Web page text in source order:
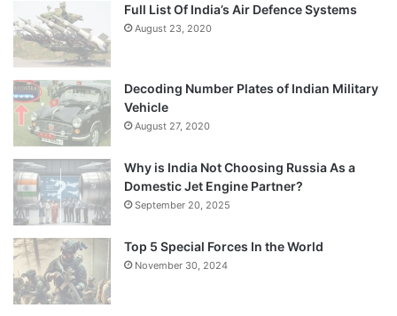
Full List Of India’s Air Defence Systems
August 23, 2020
Decoding Number Plates of Indian Military
Vehicle
August 27, 2020
Why is India Not Choosing Russia As a
Domestic Jet Engine Partner?
September 20, 2025
Top 5 Special Forces In the World
November 30, 2024